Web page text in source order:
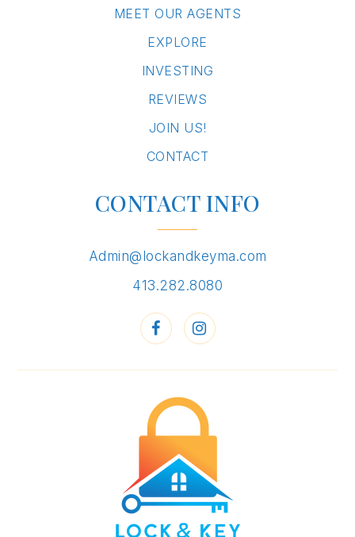
MEET OUR AGENTS
EXPLORE
INVESTING
REVIEWS
JOIN US!
CONTACT
CONTACT INFO
Admin@lockandkeyma.com
413.282.8080